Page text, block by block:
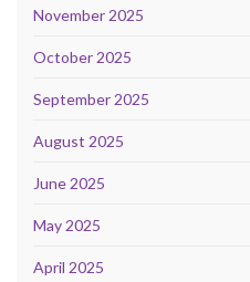
November 2025
October 2025
September 2025
August 2025
June 2025
May 2025
April 2025